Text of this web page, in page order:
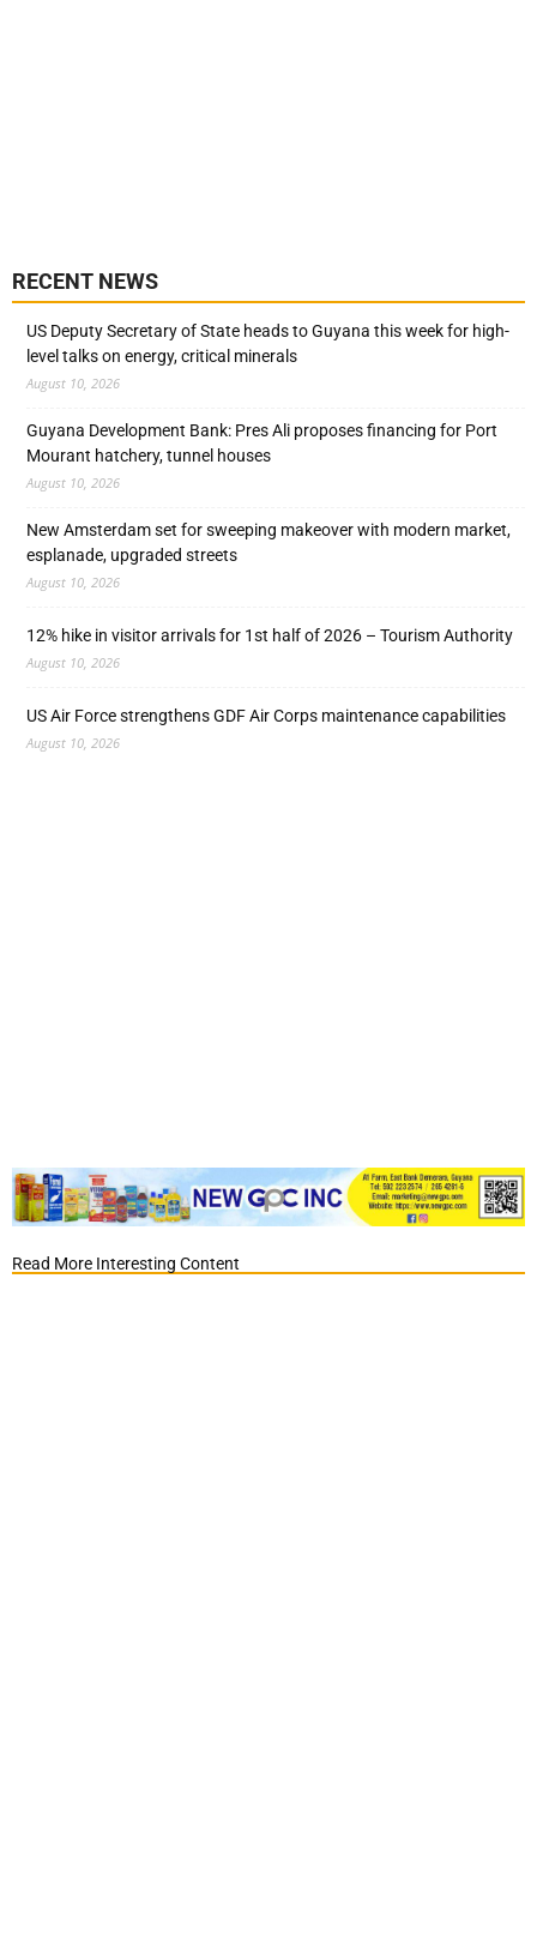
RECENT NEWS
US Deputy Secretary of State heads to Guyana this week for high-
level talks on energy, critical minerals
August 10, 2026
Guyana Development Bank: Pres Ali proposes financing for Port
Mourant hatchery, tunnel houses
August 10, 2026
New Amsterdam set for sweeping makeover with modern market,
esplanade, upgraded streets
August 10, 2026
12% hike in visitor arrivals for 1st half of 2026 – Tourism Authority
August 10, 2026
US Air Force strengthens GDF Air Corps maintenance capabilities
August 10, 2026
Read More Interesting Content